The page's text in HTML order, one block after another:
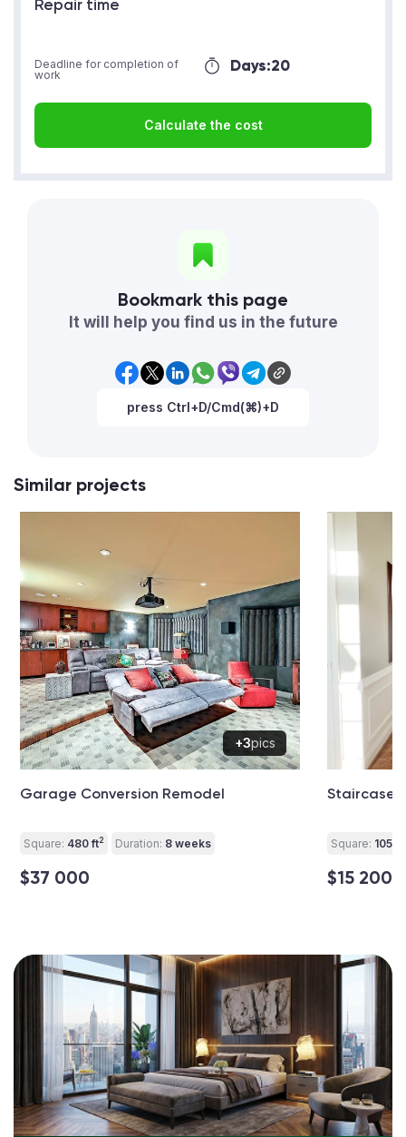
Repair time
Days:20
Deadline for completion of
work
Calculate the cost
Bookmark this page
It will help you find us in the future
press Ctrl+D/Cmd(⌘)+D
Similar projects
+3pics
Garage Conversion Remodel
Square: 480 ft2 Duration: 8 weeks
$37 000
Staircase
Square: 105 ft
$15 200